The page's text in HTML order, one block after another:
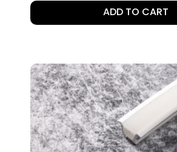
ADD TO CART